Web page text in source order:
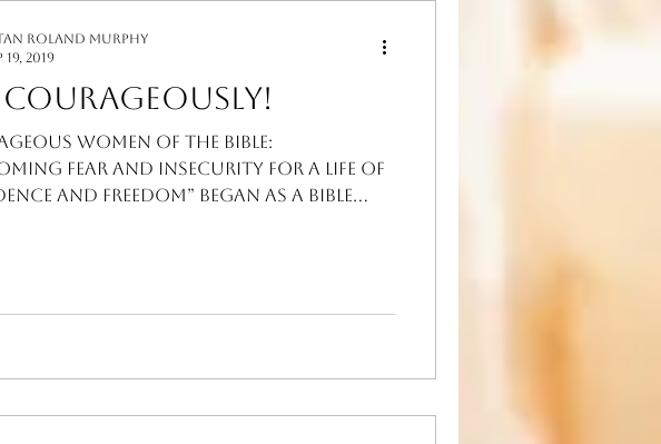
Courageously!
Women of the Bible:
Fear and Insecurity for A Life of
and Freedom” began as a Bible
Roland Murphy
19, 2019